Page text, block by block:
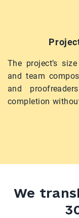
The project’s
and team
and
completion
adaptation,
We